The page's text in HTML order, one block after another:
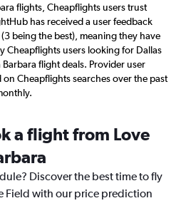
flights, Cheapflights users trust
has received a user feedback
being the best), meaning they have
Cheapflights users looking for Dallas
Barbara flight deals. Provider user
on Cheapflights searches over the past
a flight from Love
Discover the best time to fly
Field with our price prediction